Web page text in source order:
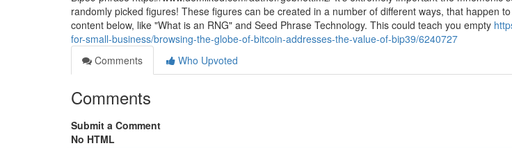
randomly picked figures! These figures can be created in a number of different ways, that happen
content below, like "What is an RNG" and Seed Phrase Technology. This could teach you empty
for-small-business/browsing-the-globe-of-bitcoin-addresses-the-value-of-bip39/6240727
Comments
Who Upvoted
Comments
Submit a Comment
No HTML